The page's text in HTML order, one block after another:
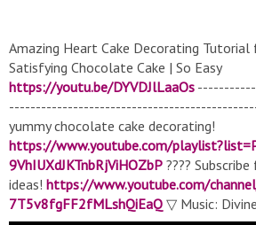
Amazing Heart Cake Decorating
Satisfying Chocolate Cake | So Easy
https://youtu.be/DYVDJlLaaOs
yummy chocolate cake decorating!
https://www.youtube.com/
9VhIUXdJKTnbRjViHOZbP ????
ideas! https://www.youtube.com/
7T5v8fgFF2fMLshQiEaQ ▽ Music: